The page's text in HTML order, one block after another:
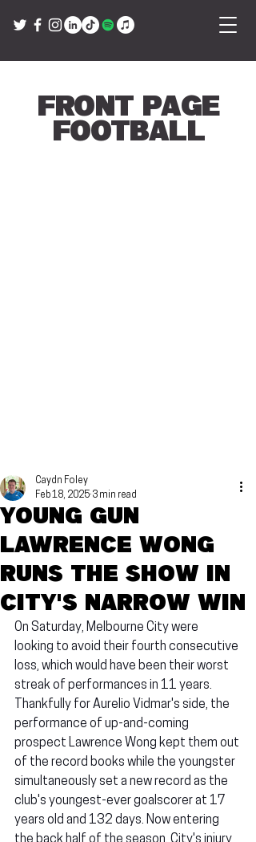
Front Page
Football
Young gun
Lawrence Wong
runs the show in
City's narrow win
Caydn Foley
Feb 18, 2025 3 min read
On Saturday, Melbourne City were
looking to avoid their fourth consecutive
loss, which would have been their worst
streak of performances in 11 years.
Thankfully for Aurelio Vidmar's side, the
performance of up-and-coming
prospect Lawrence Wong kept them out
of the record books while the youngster
simultaneously set a new record as the
club's youngest-ever goalscorer at 17
years old and 132 days. Now entering